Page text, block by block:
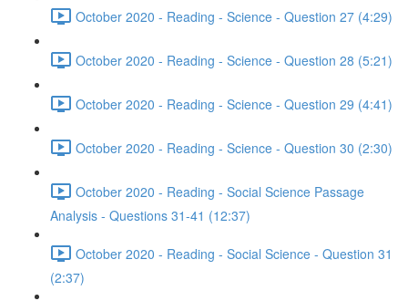
October 2020 - Reading - Science - Question 27 (4:29)
October 2020 - Reading - Science - Question 28 (5:21)
October 2020 - Reading - Science - Question 29 (4:41)
October 2020 - Reading - Science - Question 30 (2:30)
October 2020 - Reading - Social Science Passage
Analysis - Questions 31-41 (12:37)
October 2020 - Reading - Social Science - Question 31
(2:37)